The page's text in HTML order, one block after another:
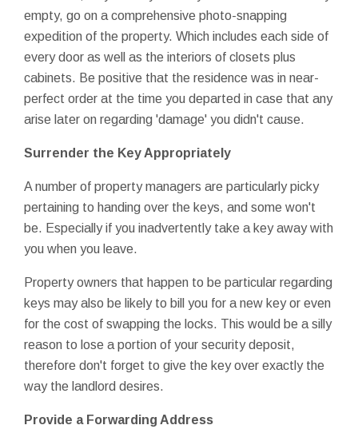
empty, go on a comprehensive photo-snapping
expedition of the property. Which includes each side of
every door as well as the interiors of closets plus
cabinets. Be positive that the residence was in near-
perfect order at the time you departed in case that any
arise later on regarding 'damage' you didn't cause.
Surrender the Key Appropriately
A number of property managers are particularly picky
pertaining to handing over the keys, and some won't
be. Especially if you inadvertently take a key away with
you when you leave.
Property owners that happen to be particular regarding
keys may also be likely to bill you for a new key or even
for the cost of swapping the locks. This would be a silly
reason to lose a portion of your security deposit,
therefore don't forget to give the key over exactly the
way the landlord desires.
Provide a Forwarding Address